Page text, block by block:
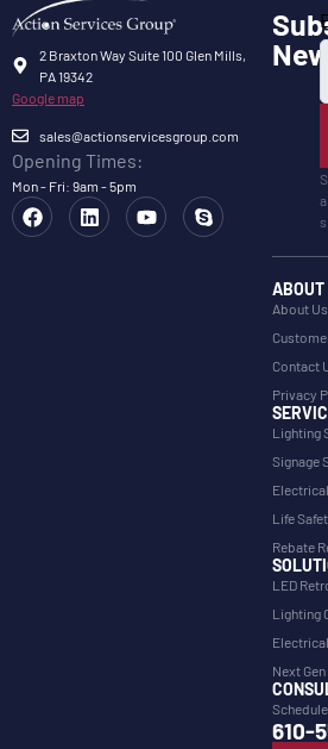
2 Braxton Way Suite 100 Glen Mills,
PA 19342
Google map
sales@actionservicesgroup.com
Opening Times:
Mon - Fri: 9am - 5pm
ABOUT
About Us
Contact
Privacy
Lighting
Signage
Life
Rebate
LED
Lighting
Next
610-